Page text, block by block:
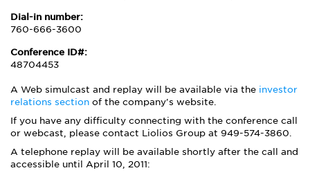
Dial-in number:
760-666-3600
Conference ID#:
48704453
A Web simulcast and replay will be available via the investor
relations section of the company's website.
If you have any difficulty connecting with the conference call
or webcast, please contact Liolios Group at 949-574-3860.
A telephone replay will be available shortly after the call and
accessible until April 10, 2011: